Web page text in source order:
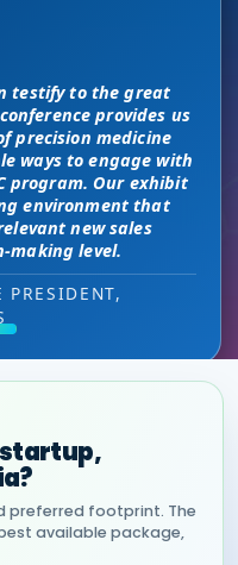
layout is a
over
great
ROI.
at this
at PMWC
has presented
PMWC EXHIBITOR
this year,
the conference
job!
Everyone at the
maker and
in a way that you
Every interaction
access to folks that
networking, if
ONIX
testify to the great
provides us
precision medicine
ways to engage with
program. Our exhibit
environment that
new sales
making level.
preferred footprint. The
available package,